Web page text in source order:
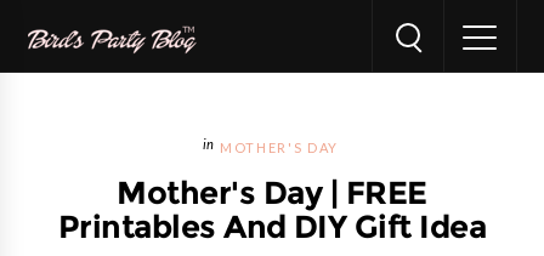
MOTHER'S DAY
Mother's Day | FREE
Printables And DIY Gift Idea